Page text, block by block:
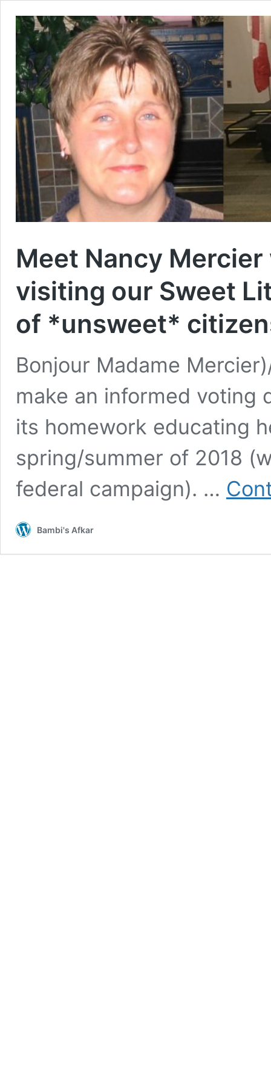
Meet Nancy
visiting our Sweet
of *unsweet*
Bonjour Madame
make an informed voting
its homework educating
spring/summer of 2018
federal campaign). …
Bambi's Afkar